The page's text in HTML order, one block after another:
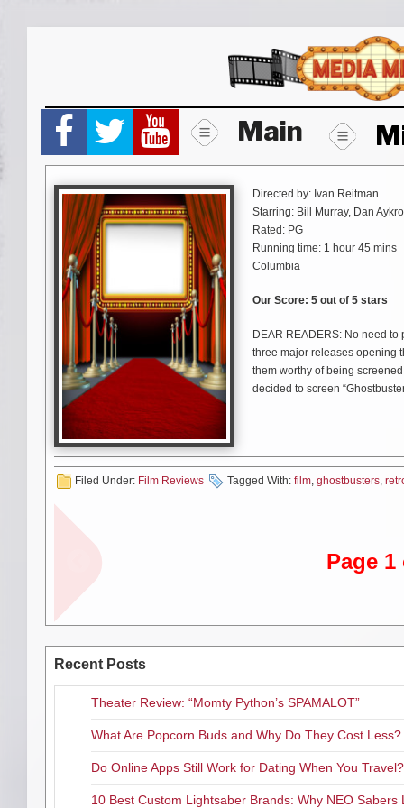
Main
Directed by: Ivan Reitman
Starring: Bill Murray, Dan
Rated: PG
Running time: 1 hour 45 mins
Columbia
Our Score: 5 out of 5 stars
DEAR READERS: No need
three major releases opening
them worthy of being
decided to screen
Coming off such hit comedies
entitled “Ghost Smashers.”
encourages them to start
call for help. They call
Co-written by Aykroyd and
greatest stars at the top of
forefront here, milking it for
impeccable. Same with
Filed Under: Film Reviews Tagged With: film, ghostbusters,
Page 1
Recent Posts
Theater Review: “Momty Python’s SPAMALOT”
What Are Popcorn Buds and Why Do They Cost Less?
Do Online Apps Still Work for Dating When You Travel?
10 Best Custom Lightsaber Brands: Why NEO Sabers